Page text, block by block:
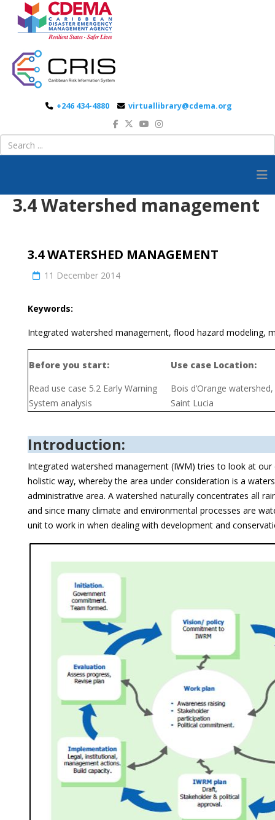
+246 434-4880 virtuallibrary@cdema.org
3.4 Watershed management
3.4 WATERSHED MANAGEMENT
11 December 2014
Keywords:
Integrated watershed management, flood hazard modeling,
Before you start:
Use case Location:
Read use case 5.2 Early Warning
System analysis
Bois d’Orange watershed,
Saint Lucia
Introduction:
Integrated watershed management (IWM) tries to look at
holistic way, whereby the area under consideration is a
administrative area. A watershed naturally concentrates all
and since many climate and environmental processes are
unit to work in when dealing with development and